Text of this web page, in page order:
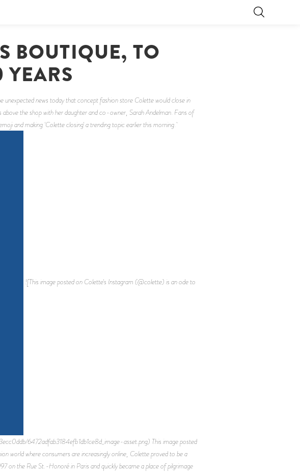
BOUTIQUE, TO
YEARS
news today that concept fashion store Colette would close in
the shop with her daughter and co-owner, Sarah Andelman. Fans of
and making 'Colette closing' a trending topic earlier this morning.
![This image posted on Colette's Instagram (@colette) is an ode to
6472adfab3184efb1db1ce8d_image-asset.png) This image posted
world where consumers are increasingly online, Colette proved to be a
the Rue St.-Honoré in Paris and quickly became a place of pilgrimage